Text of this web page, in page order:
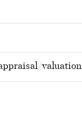
valuation